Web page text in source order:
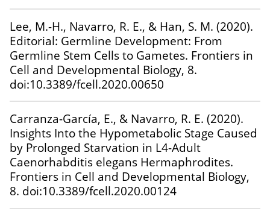
Lee, M.-H., Navarro, R. E., & Han, S. M. (2020).
Editorial: Germline Development: From
Germline Stem Cells to Gametes. Frontiers in
Cell and Developmental Biology, 8.
doi:10.3389/fcell.2020.00650
Carranza-García, E., & Navarro, R. E. (2020).
Insights Into the Hypometabolic Stage Caused
by Prolonged Starvation in L4-Adult
Caenorhabditis elegans Hermaphrodites.
Frontiers in Cell and Developmental Biology,
8. doi:10.3389/fcell.2020.00124